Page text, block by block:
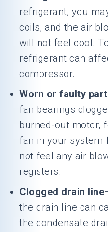
refrigerant, you
coils, and the air
will not feel cool.
refrigerant can
compressor.
Worn or faulty
fan bearings
burned-out motor,
fan in your system
not feel any air
registers.
Clogged drain line
the drain line can
the condensate